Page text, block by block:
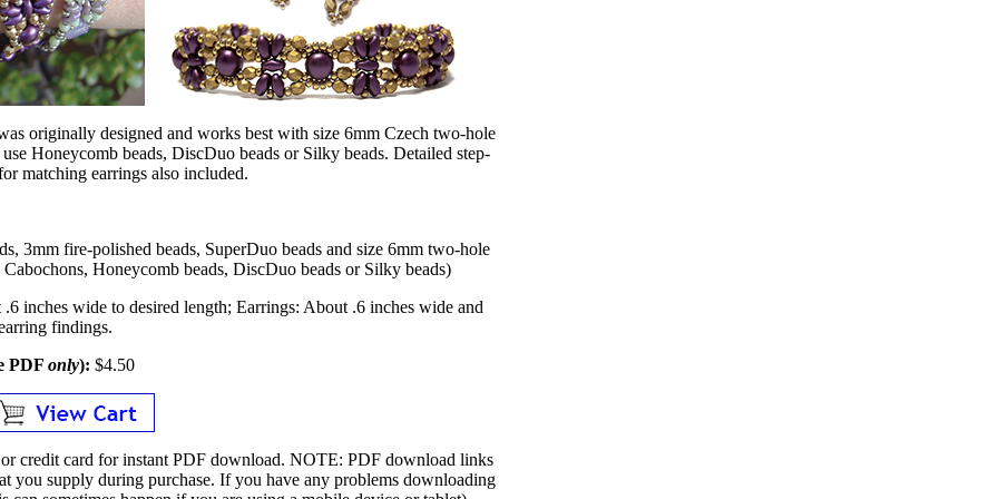
originally designed and works best with size 6mm Czech two-hole
Honeycomb beads, DiscDuo beads or Silky beads. Detailed step-
matching earrings also included.
3mm fire-polished beads, SuperDuo beads and size 6mm two-hole
Honeycomb beads, DiscDuo beads or Silky beads)
inches wide to desired length; Earrings: About .6 inches wide and
findings.
PDF only): $4.50
credit card for instant PDF download. NOTE: PDF download links
you supply during purchase. If you have any problems downloading